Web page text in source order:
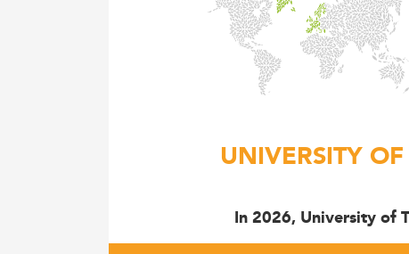
UNIVERSITY
In 2026, University of